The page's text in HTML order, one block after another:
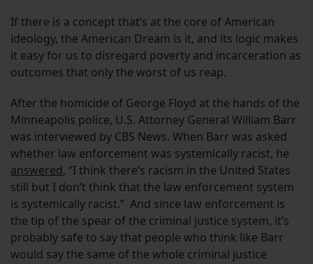
If there is a concept that’s at the core of American
ideology, the American Dream is it, and its logic makes
it easy for us to disregard poverty and incarceration as
outcomes that only the worst of us reap.
After the homicide of George Floyd at the hands of the
Minneapolis police, U.S. Attorney General William Barr
was interviewed by CBS News. When Barr was asked
whether law enforcement was systemically racist, he
answered, “I think there’s racism in the United States
still but I don’t think that the law enforcement system
is systemically racist.” And since law enforcement is
the tip of the spear of the criminal justice system, it’s
probably safe to say that people who think like Barr
would say the same of the whole criminal justice